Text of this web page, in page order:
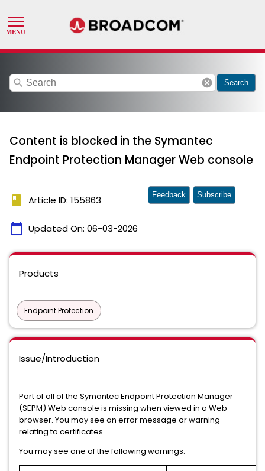
search cancel Search
Content is blocked in the Symantec
Endpoint Protection Manager Web console
book Article ID: 155863
calendar_today Updated On: 06-03-2026
Feedback Subscribe
Products
Endpoint Protection
Issue/Introduction
Part of all of the Symantec Endpoint Protection Manager
(SEPM) Web console is missing when viewed in a Web
browser. You may see an error message or warning
relating to certificates.
You may see one of the following warnings: